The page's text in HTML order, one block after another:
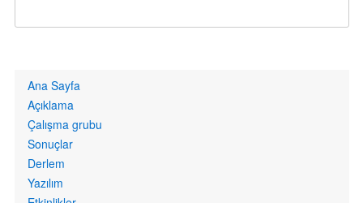
Primary
links
Ana Sayfa
Açıklama
Çalışma grubu
Sonuçlar
Derlem
Yazılım